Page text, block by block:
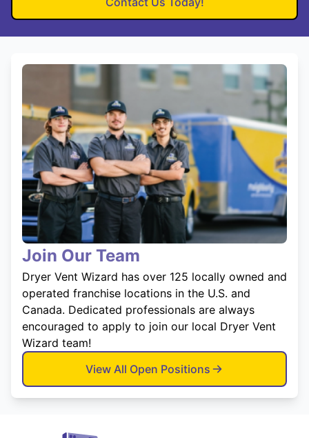
Join Our Team
Dryer Vent Wizard has over 125 locally owned and
operated franchise locations in the U.S. and
Canada. Dedicated professionals are always
encouraged to apply to join our local Dryer Vent
Wizard team!
View All Open Positions